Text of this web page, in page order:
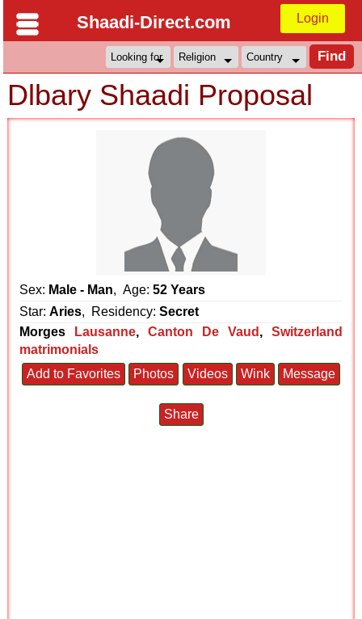
Shaadi-Direct.com Login
Dlbary Shaadi Proposal
Sex: Male - Man, Age:52 Years
Star:Aries, Residency:Secret
Morges
Lausanne,Canton De Vaud , Switzerland
matrimonials
Add to Favorites
Photos Videos Wink Message
Share